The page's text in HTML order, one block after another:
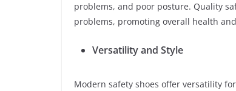
problems, and poor posture. Quality
problems, promoting overall health
Versatility and Style
Modern safety shoes offer versatility